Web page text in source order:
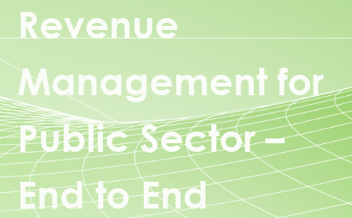
Revenue
Management for
Public Sector –
End to End